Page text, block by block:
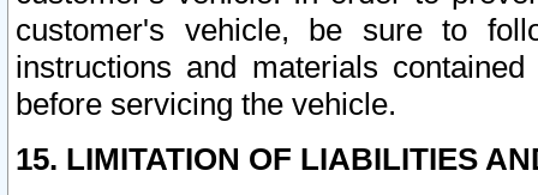
customer's vehicle, be sure to
instructions and materials
before servicing the vehicle.
15. LIMITATION OF LIABILITIES